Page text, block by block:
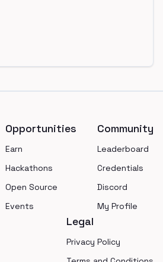
Opportunities
Earn
Hackathons
Open Source
Events
Community
Leaderboard
Credentials
Discord
My Profile
Legal
Privacy Policy